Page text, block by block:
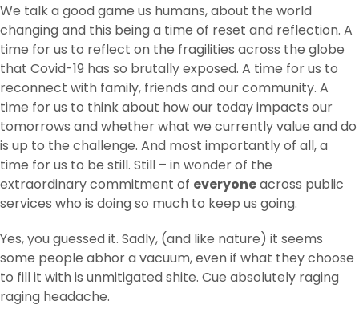
We talk a good game us humans, about the world
changing and this being a time of reset and reflection. A
time for us to reflect on the fragilities across the globe
that Covid-19 has so brutally exposed. A time for us to
reconnect with family, friends and our community. A
time for us to think about how our today impacts our
tomorrows and whether what we currently value and do
is up to the challenge. And most importantly of all, a
time for us to be still. Still – in wonder of the
extraordinary commitment of everyoneacross public
services who is doing so much to keep us going.
Yes, you guessed it. Sadly, (and like nature) it seems
some people abhor a vacuum, even if what they choose
to fill it with is unmitigated shite. Cue absolutely raging
raging headache.